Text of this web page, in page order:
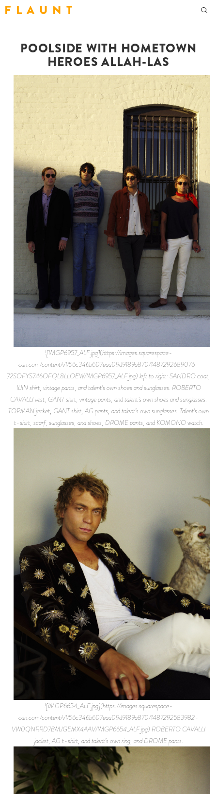
F L A U N T
POOLSIDE WITH HOMETOWN
HEROES ALLAH-LAS
![IMGP6957_ALF.jpg](https://images.squarespace-
cdn.com/content/v1/56c346b607eaa09d9189a870/1487292689076-
72SOFYS746OFQL8LLOEW/IMGP6957_ALF.jpg) left to right: SANDRO coat,
IIJIN shirt, vintage pants, and talent’s own shoes and sunglasses. ROBERTO
CAVALLI vest, GANT shirt, vintage pants, and talent’s own shoes and sunglasses.
TOPMAN jacket, GANT shirt, AG pants, and talent’s own sunglasses. Talent’s own
t-shirt, scarf, sunglasses, and shoes, DROME pants, and KOMONO watch.
![IMGP6654_ALF.jpg](https://images.squarespace-
cdn.com/content/v1/56c346b607eaa09d9189a870/1487292583982-
VW0QNRRD7BMJGEMX4AAV/IMGP6654_ALF.jpg) ROBERTO CAVALLI
jacket, AG t-shirt, and talent’s own ring, and DROME pants.